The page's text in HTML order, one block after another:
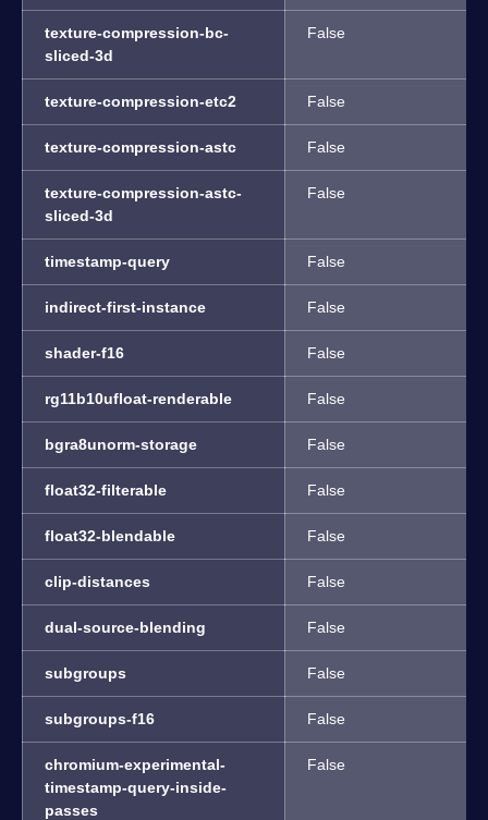
texture-compression-bc-
sliced-3d
False
texture-compression-etc2 False
texture-compression-astc False
texture-compression-astc-
sliced-3d
False
timestamp-query False
indirect-first-instance False
shader-f16 False
rg11b10ufloat-renderable False
bgra8unorm-storage False
float32-filterable False
float32-blendable False
clip-distances False
dual-source-blending False
subgroups False
subgroups-f16 False
chromium-experimental-
timestamp-query-inside-
passes
False